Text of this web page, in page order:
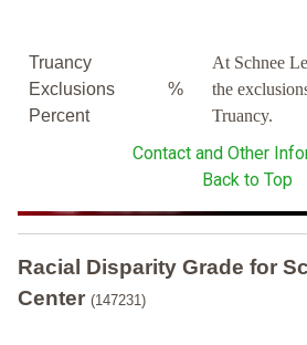
Truancy
Exclusions
Percent
%
At Schnee
the
Truancy.
Contact and Other
Back to Top
Racial Disparity Grade for
Center (147231)